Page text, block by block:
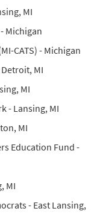
MI
Michigan
CATS) - Michigan
MI
MI
- Lansing, MI
MI
Education Fund -
MI
- East Lansing,